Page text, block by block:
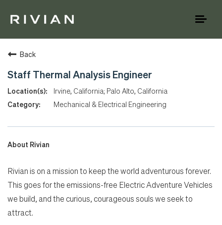
Back
Staff Thermal Analysis Engineer
Irvine, California; Palo Alto, California
Mechanical & Electrical Engineering
About Rivian
Rivian is on a mission to keep the world adventurous forever.
This goes for the emissions-free Electric Adventure Vehicles
we build, and the curious, courageous souls we seek to
attract.